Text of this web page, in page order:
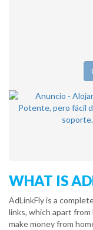
WHAT IS
AdLinkFly is a
links, which apart
make money from